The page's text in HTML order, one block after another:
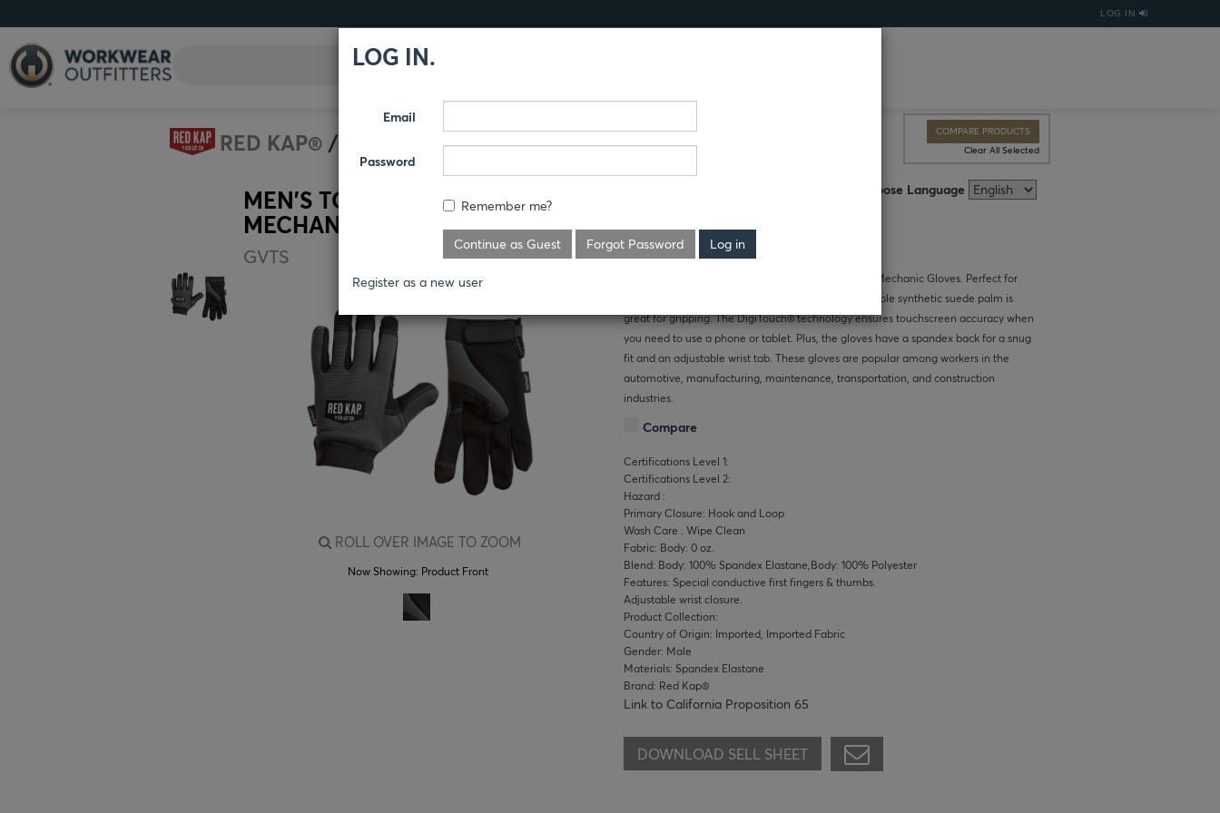
LOG IN
COMPARE PRODUCTS
Clear All Selected
RED KAP® ACCESSORIES CAPS
MEN’S TOUCHSCREEN
MECHANICS GLOVES
GVTS
ROLL OVER IMAGE TO ZOOM
Now Showing: Product Front
Choose Language
Where's the price?
High-tech meets high-touch with the Touchscreen Mechanic Gloves. Perfect for
jobs requiring small part and tool handling, the durable synthetic suede palm is
great for gripping. The DigiTouch® technology ensures touchscreen accuracy when
you need to use a phone or tablet. Plus, the gloves have a spandex back for a snug
fit and an adjustable wrist tab. These gloves are popular among workers in the
automotive, manufacturing, maintenance, transportation, and construction
industries.
Compare
Certifications Level 1:
Certifications Level 2:
Hazard :
Primary Closure: Hook and Loop
Wash Care : Wipe Clean
Fabric: Body: 0 oz.
Blend: Body: 100% Spandex Elastane,Body: 100% Polyester
Features: Special conductive first fingers & thumbs.
Adjustable wrist closure.
Product Collection:
Country of Origin: Imported, Imported Fabric
Gender: Male
Materials: Spandex Elastane
Brand: Red Kap®
Link to California Proposition 65
DOWNLOAD SELL SHEET
LOG IN.
Email
Password
Remember me?
Continue as Guest Forgot Password
Register as a new user